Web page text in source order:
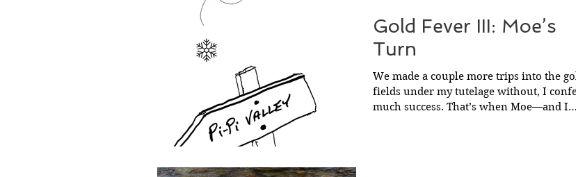
Gold Fever III: Moe’s
Turn
We made a couple more trips into the gold
fields under my tutelage without, I confess,
much success. That’s when Moe—and I